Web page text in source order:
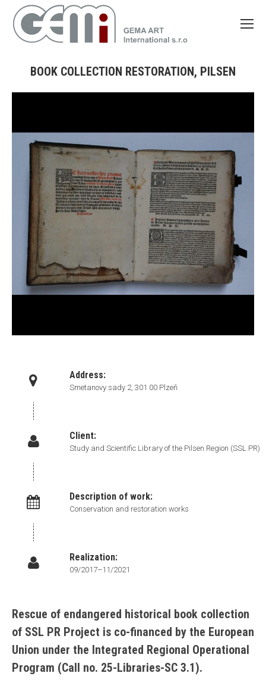
BOOK COLLECTION RESTORATION, PILSEN
Address:
Smetanovy sady 2, 301 00 Plzeň
Client:
Study and Scientific Library of the Pilsen Region (SSL PR)
Description of work:
Conservation and restoration works
Realization:
09/2017–11/2021
Rescue of endangered historical book collection
of SSL PR Project is co-financed by the European
Union under the Integrated Regional Operational
Program (Call no. 25-Libraries-SC 3.1).